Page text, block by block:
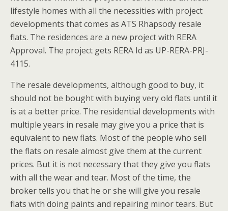
lifestyle homes with all the necessities with project
developments that comes as ATS Rhapsody resale
flats. The residences are a new project with RERA
Approval. The project gets RERA Id as UP-RERA-PRJ-
4115.
The resale developments, although good to buy, it
should not be bought with buying very old flats until it
is at a better price. The residential developments with
multiple years in resale may give you a price that is
equivalent to new flats. Most of the people who sell
the flats on resale almost give them at the current
prices. But it is not necessary that they give you flats
with all the wear and tear. Most of the time, the
broker tells you that he or she will give you resale
flats with doing paints and repairing minor tears. But